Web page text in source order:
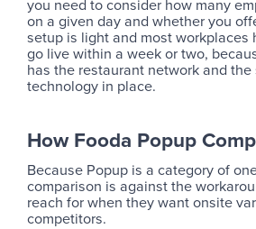
you need to consider how many
on a given day and whether you
setup is light and most workplaces
go live within a week or two,
has the restaurant network and
technology in place.
How Fooda Popup
Because Popup is a category of
comparison is against the
reach for when they want onsite
competitors.